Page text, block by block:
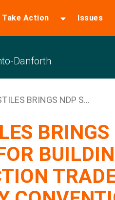
Take Action Issues
Danforth
BRINGS NDP S...
BRINGS